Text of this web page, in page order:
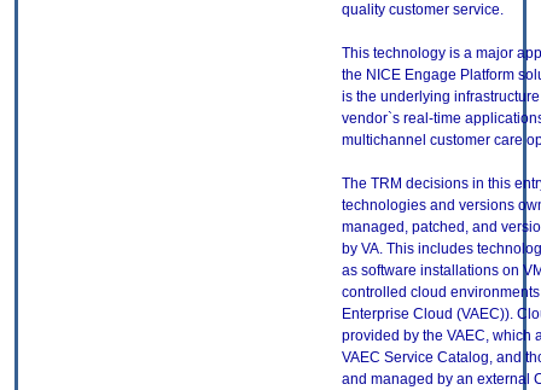
quality customer service.
This technology is a major
the NICE Engage Platform
is the underlying
vendor`s real-time
multichannel customer care
The TRM decisions in this
technologies and versions
managed, patched, and
by VA. This includes
as software installations on
controlled cloud environments
Enterprise Cloud (VAEC)).
provided by the VAEC, which
VAEC Service Catalog, and
and managed by an external